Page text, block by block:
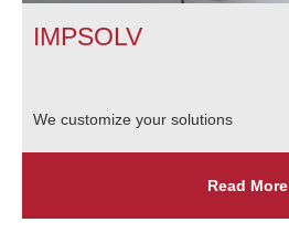
IMPSOLV
We customize your solutions
Read More